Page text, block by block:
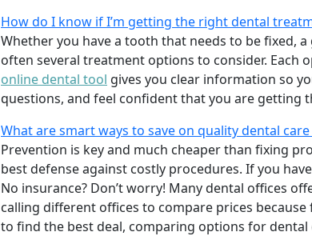
How do I know if I’m getting the right dental
Whether you have a tooth that needs to be fixed,
often several treatment options to consider. Each
online dental tool gives you clear information so
questions, and feel confident that you are getting
What are smart ways to save on quality dental
Prevention is key and much cheaper than fixing
best defense against costly procedures. If you
No insurance? Don’t worry! Many dental offices
calling different offices to compare prices
to find the best deal, comparing options for